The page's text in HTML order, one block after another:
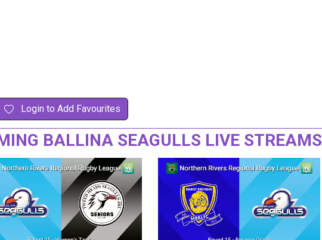
Login to Add Favourites
BALLINA SEAGULLS LIVE STREAMS